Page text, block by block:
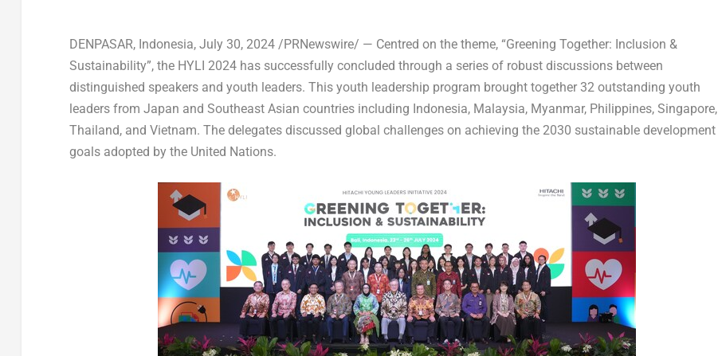
DENPASAR, Indonesia, July 30, 2024/PRNewswire/ — Centred on the theme, “Greening Together: Inclusion &
Sustainability”, the HYLI 2024 has successfully concluded through a series of robust discussions between
distinguished speakers and youth leaders. This youth leadership program brought together 32 outstanding youth
leaders from Japan and Southeast Asian countries including Indonesia, Malaysia, Myanmar, Philippines, Singapore,
Thailand, and Vietnam. The delegates discussed global challenges on achieving the 2030 sustainable development
goals adopted by the United Nations.